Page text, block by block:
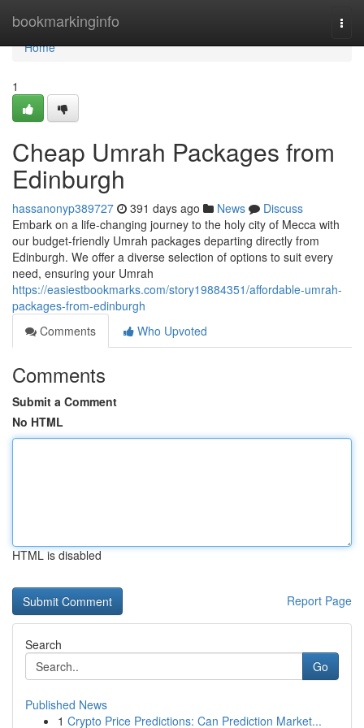
bookmarkinginfo
Home
Home
1
Cheap Umrah Packages from
Edinburgh
hassanonyp389727 391 days ago News
Discuss
Embark on a life-changing journey to the holy city of Mecca with
our budget-friendly Umrah packages departing directly from
Edinburgh. We offer a diverse selection of options to suit every
need, ensuring your Umrah
https://easiestbookmarks.com/story19884351/affordable-umrah-
packages-from-edinburgh
Comments
Who Upvoted
Comments
Submit a Comment
No HTML
HTML is disabled
Report Page
Search
Go
Published News
1 Crypto Price Predictions: Can Prediction Market...